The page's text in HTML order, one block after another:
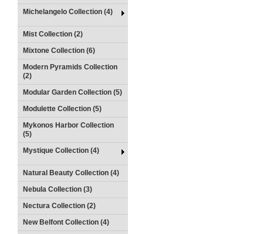
Michelangelo Collection (4)
Mist Collection (2)
Mixtone Collection (6)
Modern Pyramids Collection
(2)
Modular Garden Collection (5)
Modulette Collection (5)
Mykonos Harbor Collection
(5)
Mystique Collection (4)
Natural Beauty Collection (4)
Nebula Collection (3)
Nectura Collection (2)
New Belfont Collection (4)